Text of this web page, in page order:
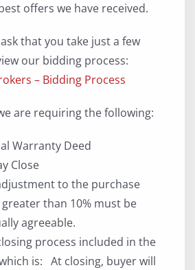
offers we have received.
that you take just a few
our bidding process:
– Bidding Process
are requiring the following:
Warranty Deed
Close
to the purchase
than 10% must be
agreeable.
process included in the
which is: At closing, buyer will